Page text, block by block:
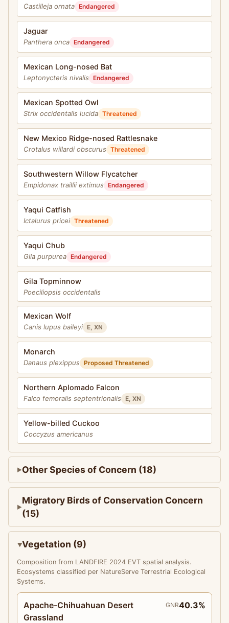
Castilleja ornata Endangered
Jaguar
Panthera onca Endangered
Mexican Long-nosed Bat
Leptonycteris nivalis Endangered
Mexican Spotted Owl
Strix occidentalis lucida Threatened
New Mexico Ridge-nosed Rattlesnake
Crotalus willardi obscurus Threatened
Southwestern Willow Flycatcher
Empidonax traillii extimus Endangered
Yaqui Catfish
Ictalurus pricei Threatened
Yaqui Chub
Gila purpurea Endangered
Gila Topminnow
Poeciliopsis occidentalis
Mexican Wolf
Canis lupus baileyi E, XN
Monarch
Danaus plexippus Proposed Threatened
Northern Aplomado Falcon
Falco femoralis septentrionalis E, XN
Yellow-billed Cuckoo
Coccyzus americanus
Other Species of Concern (18)
Migratory Birds of Conservation Concern
(15)
Vegetation (9)
Composition from LANDFIRE 2024 EVT spatial analysis.
Ecosystems classified per NatureServe Terrestrial Ecological
Systems.
Apache-Chihuahuan Desert
Grassland
GNR40.3%